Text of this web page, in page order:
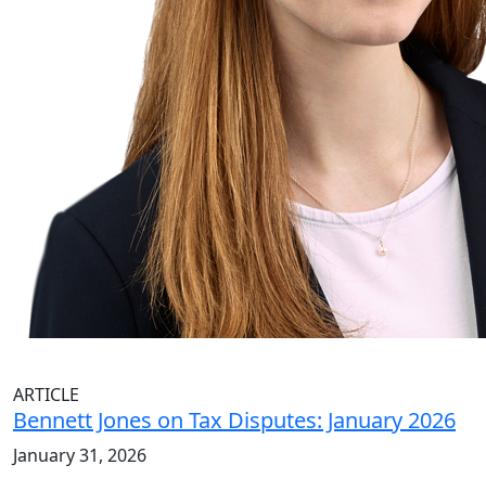
ARTICLE
Bennett Jones on Tax Disputes: January 2026
January 31, 2026